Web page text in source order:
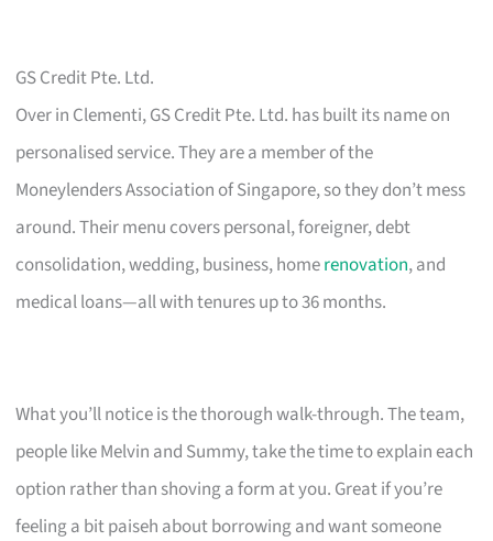
GS Credit Pte. Ltd.
Over in Clementi, GS Credit Pte. Ltd. has built its name on
personalised service. They are a member of the
Moneylenders Association of Singapore, so they don’t mess
around. Their menu covers personal, foreigner, debt
consolidation, wedding, business, homerenovation, and
medical loans—all with tenures up to 36 months.
What you’ll notice is the thorough walk-through. The team,
people like Melvin and Summy, take the time to explain each
option rather than shoving a form at you. Great if you’re
feeling a bit paiseh about borrowing and want someone